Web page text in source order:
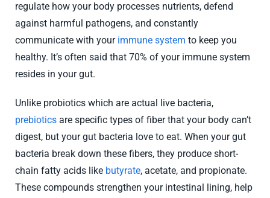
regulate how your body processes nutrients, defend
against harmful pathogens, and constantly
communicate with your immune system to keep you
healthy. It’s often said that 70% of your immune system
resides in your gut.
Unlike probiotics which are actual live bacteria,
prebiotics are specific types of fiber that your body can’t
digest, but your gut bacteria love to eat. When your gut
bacteria break down these fibers, they produce short-
chain fatty acids like butyrate, acetate, and propionate.
These compounds strengthen your intestinal lining, help